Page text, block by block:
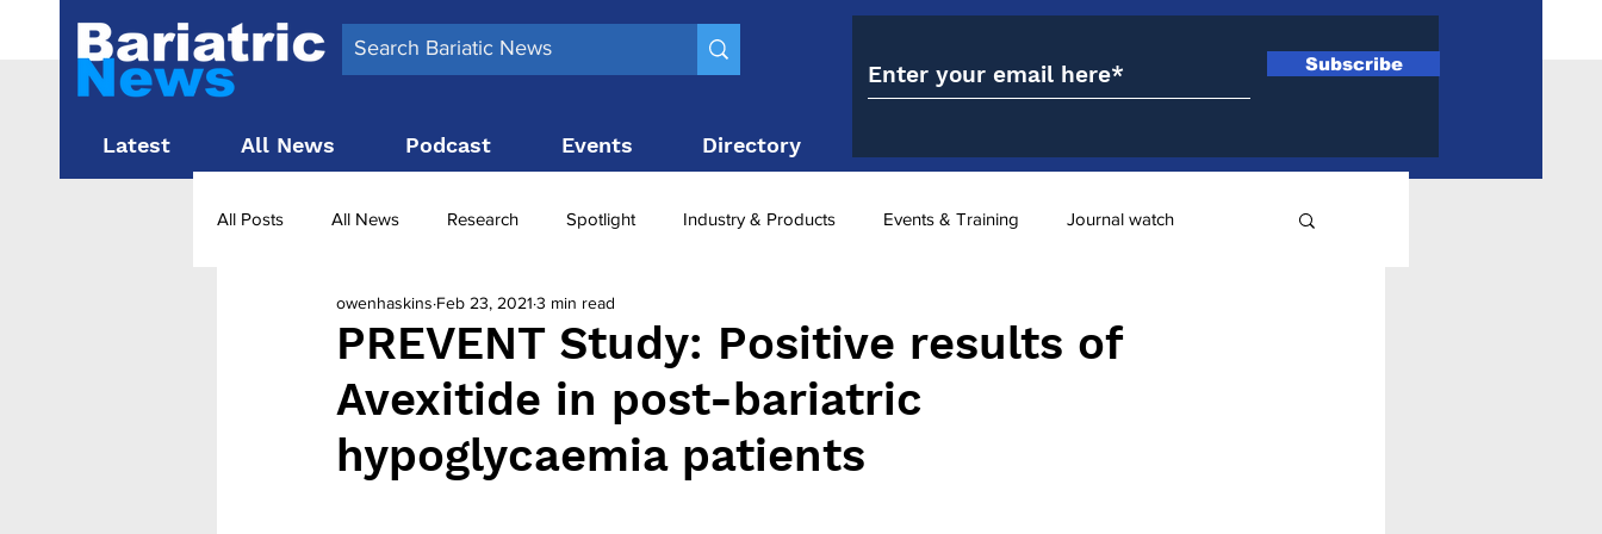
Latest All News Podcast Events Directory
Subscribe
All Posts All News Research Spotlight Industry & Products Events & Training Journal watch
Surgery News Latest News Top 10
Obesity treatment in the UK bariatric surgery utilisation -1 utilisation
PREVENT Study: Positive results of
Avexitide in post-bariatric
hypoglycaemia patients
owenhaskins Feb 23, 2021 3 min read